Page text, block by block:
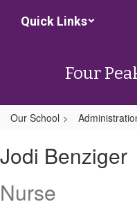
Quick Links
Four
Our School
Benziger
Jodi Benziger
Nurse